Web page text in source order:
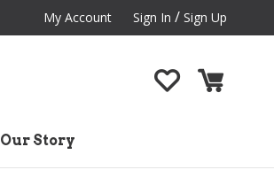
My Account Sign In / Sign Up
Our Story